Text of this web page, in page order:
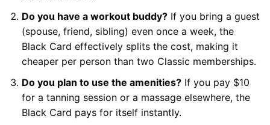
Do you have a workout buddy?If you bring a guest
(spouse, friend, sibling) even once a week, the
Black Card effectively splits the cost, making it
cheaper per person than two Classic memberships.
Do you plan to use the amenities?If you pay $10
for a tanning session or a massage elsewhere, the
Black Card pays for itself instantly.